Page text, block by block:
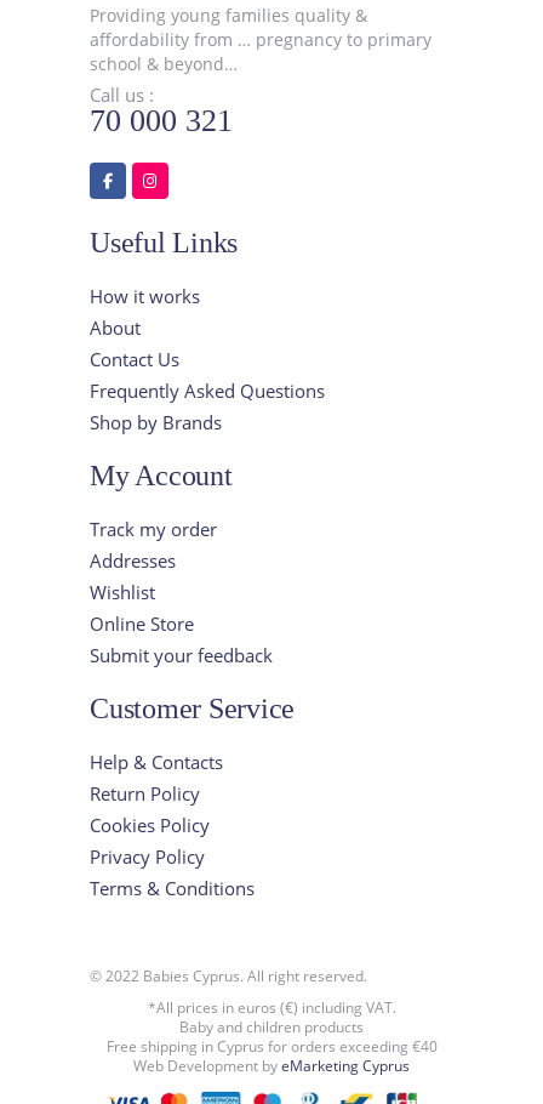
Providing young families quality &
affordability from … pregnancy to primary
school & beyond…
Call us :
70 000 321
Useful Links
How it works
About
Contact Us
Frequently Asked Questions
Shop by Brands
My Account
Track my order
Addresses
Wishlist
Online Store
Submit your feedback
Customer Service
Help & Contacts
Return Policy
Cookies Policy
Privacy Policy
Terms & Conditions
© 2022 Babies Cyprus. All right reserved.
*All prices in euros (€) including VAT.
Baby and children products
Free shipping in Cyprus for orders exceeding €40
Web Development byeMarketing Cyprus